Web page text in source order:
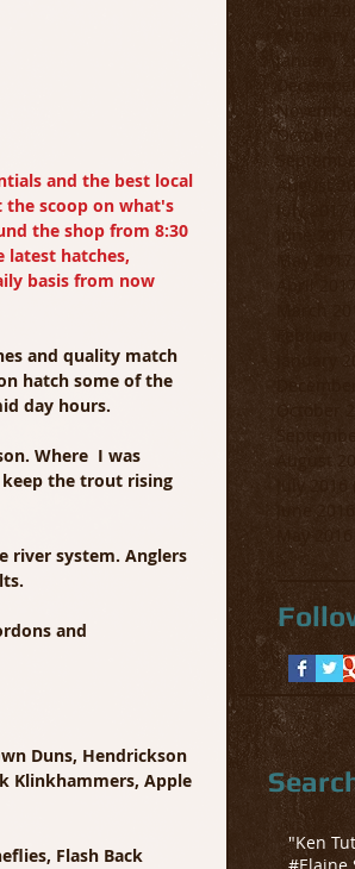
and the best local
scoop on what's
the shop from 8:30
latest hatches,
basis from now
and quality match
hatch some of the
day hours.
Where  I was
the trout rising
river system. Anglers
and
Duns, Hendrickson
Klinkhammers, Apple
Flash Back
March
February
January
October
August
July 2017
June 2017
May 2017
April 2017
March
February
January
October
August
July 2016
"Ken